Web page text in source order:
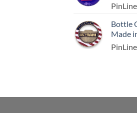
PinLine
Bottle
Made
PinLine